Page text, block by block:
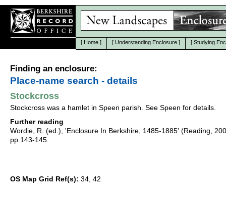
[ Home ] [ Understanding Enclosure ] [ Studying
Finding an enclosure:
Place-name search - details
Stockcross
Stockcross was a hamlet in Speen parish. See Speen for details.
Further reading
Wordie, R. (ed.), 'Enclosure In Berkshire, 1485-1885' (Reading,
pp.143-145.
OS Map Grid Ref(s): 34, 42